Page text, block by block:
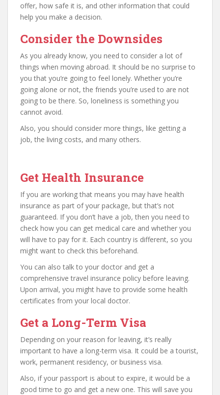
offer, how safe it is, and other information that could
help you make a decision.
Consider the Downsides
As you already know, you need to consider a lot of
things when moving abroad. It should be no surprise to
you that you’re going to feel lonely. Whether you’re
going alone or not, the friends you’re used to are not
going to be there. So, loneliness is something you
cannot avoid.
Also, you should consider more things, like getting a
job, the living costs, and many others.
Get Health Insurance
If you are working that means you may have health
insurance as part of your package, but that’s not
guaranteed. If you don’t have a job, then you need to
check how you can get medical care and whether you
will have to pay for it. Each country is different, so you
might want to check this beforehand.
You can also talk to your doctor and get a
comprehensive travel insurance policy before leaving.
Upon arrival, you might have to provide some health
certificates from your local doctor.
Get a Long-Term Visa
Depending on your reason for leaving, it’s really
important to have a long-term visa. It could be a tourist,
work, permanent residency, or business visa.
Also, if your passport is about to expire, it would be a
good time to go and get a new one. This will save you